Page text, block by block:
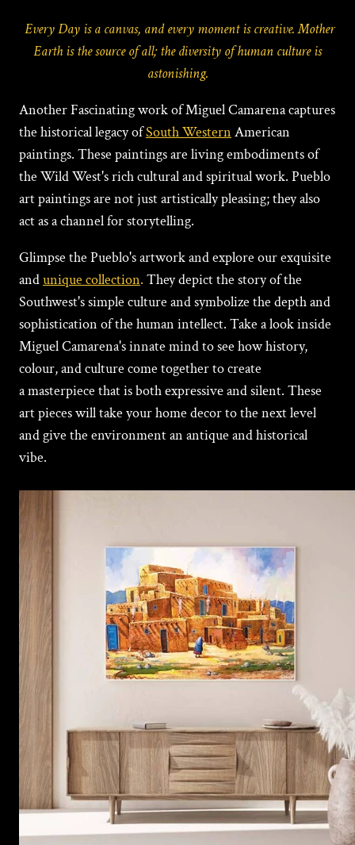
Every Day is a canvas, and every moment is creative. Mother
Earth is the source of all; the diversity of human culture is
astonishing.
Another Fascinating work of Miguеl Camarеna captures
the historical legacy ofSouth Western American
paintings. These paintings are living embodiments of
the Wild West's rich cultural and spiritual work. Pueblo
art paintings are not just artistically pleasing; they also
act as a channel for storytelling.
Glimpse the Pueblo's artwork and explore our exquisite
andunique collection. They depict the story of the
Southwest's simple culture and symbolize the depth and
sophistication of the human intellect. Take a look inside
Miguеl Camarena's innate mind to see how history,
colour, and culture come together to create
a masterpiece that is both еxprеssivе and silеnt. These
art pieces will take your home decor to the next level
and give the environment an antique and historical
vibe.